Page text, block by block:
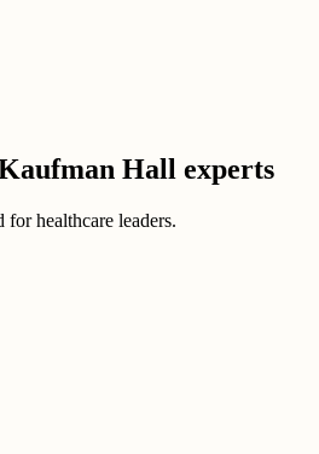
Hall experts
healthcare leaders.